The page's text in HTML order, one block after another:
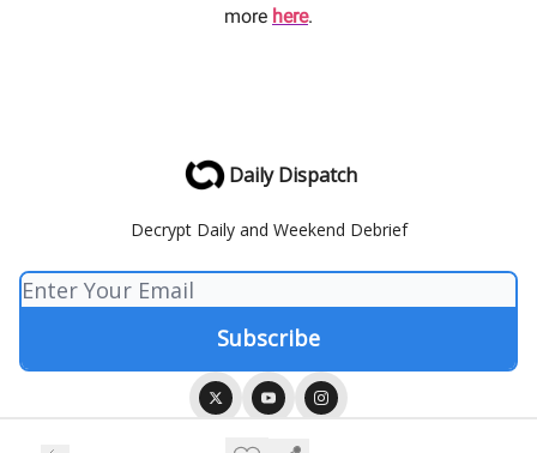
more here.
Daily Dispatch
Decrypt Daily and Weekend Debrief